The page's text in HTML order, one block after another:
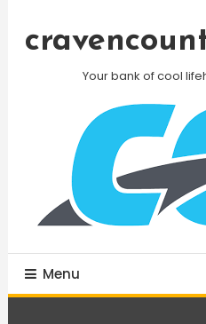
Your bank of cool
Menu